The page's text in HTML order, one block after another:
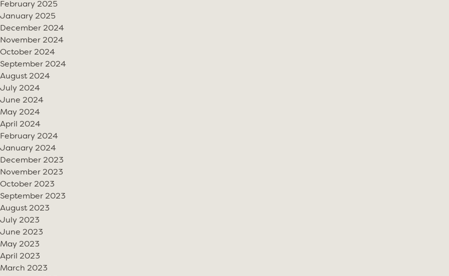
February 2025
January 2025
December 2024
November 2024
October 2024
September 2024
August 2024
July 2024
June 2024
May 2024
April 2024
February 2024
January 2024
December 2023
November 2023
October 2023
September 2023
August 2023
July 2023
June 2023
May 2023
April 2023
March 2023